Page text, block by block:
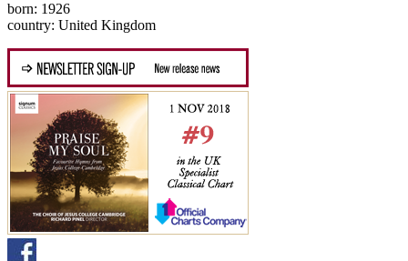
born: 1926
country: United Kingdom